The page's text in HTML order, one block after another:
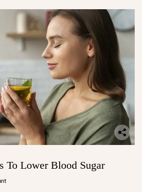
To Lower Blood Sugar